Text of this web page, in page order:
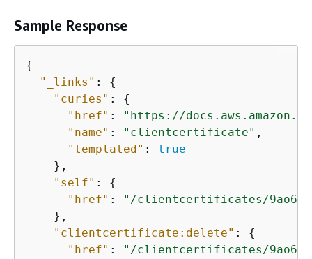
Sample Response
{
"_links" : {
"curies" : {
"href" :
"https://
"name" : "clientcertificate" ,
"templated" : true
    },
"self" : {
"href" :
"/clientcertificates/
    },
"clientcertificate:delete" : {
"href" :
"/clientcertificates/